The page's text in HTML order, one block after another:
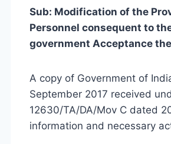
Sub: Modification of the
Personnel consequent to
government Acceptance
A copy of Government of
September 2017 received
12630/TA/DA/Mov C dated
information and necessary